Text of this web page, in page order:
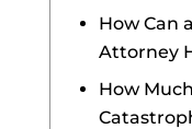
How Can
Attorney
How